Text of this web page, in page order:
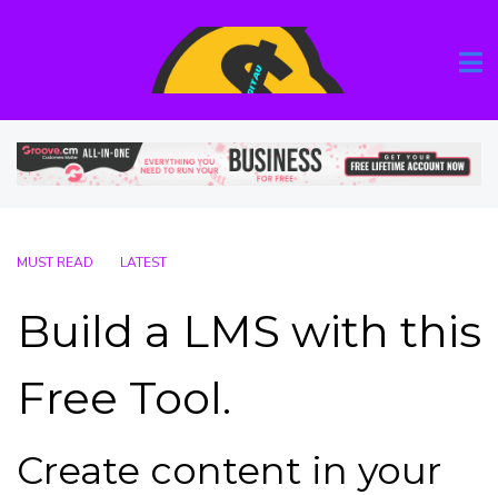
MUST READ LATEST
Build a LMS with this
Free Tool.
Create content in your